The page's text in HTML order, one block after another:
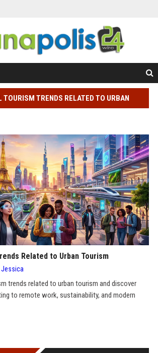
TOURISM TRENDS RELATED TO URBAN
Related to Urban Tourism
Jessica
trends related to urban tourism and discover
to remote work, sustainability, and modern